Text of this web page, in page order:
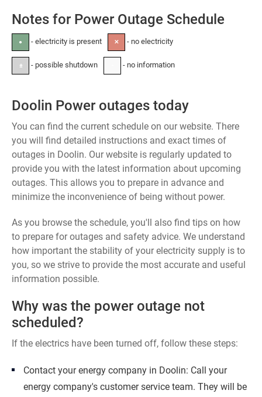
Notes for Power Outage Schedule
● - electricity is present ✕ - no electricity
± - possible shutdown - no information
Doolin Power outages today
You can find the current schedule on our website. There
you will find detailed instructions and exact times of
outages in Doolin. Our website is regularly updated to
provide you with the latest information about upcoming
outages. This allows you to prepare in advance and
minimize the inconvenience of being without power.
As you browse the schedule, you'll also find tips on how
to prepare for outages and safety advice. We understand
how important the stability of your electricity supply is to
you, so we strive to provide the most accurate and useful
information possible.
Why was the power outage not
scheduled?
If the electrics have been turned off, follow these steps:
Contact your energy company in Doolin: Call your
energy company's customer service team. They will be